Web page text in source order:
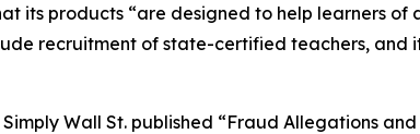
its products “are designed to help learners of
recruitment of state-certified teachers, and
Simply Wall St. published “Fraud Allegations